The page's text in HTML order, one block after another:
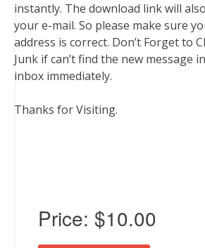
instantly. The download link will
your e-mail. So please make sure
address is correct. Don’t Forget to
Junk if can’t find the new message
inbox immediately.
Thanks for Visiting.
Price: $10.00